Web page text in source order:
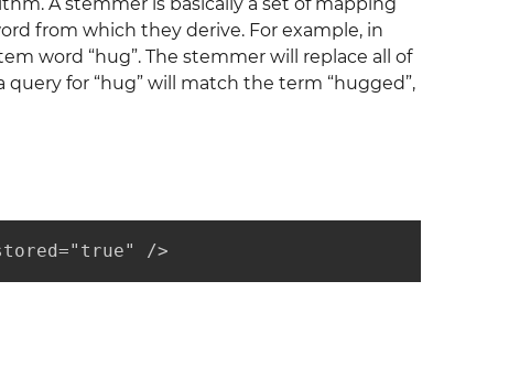
from which they derive. For example, in
word “hug”. The stemmer will replace all of
for “hug” will match the term “hugged”,
/>